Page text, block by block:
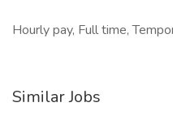
Hourly pay, Full time,
Similar Jobs